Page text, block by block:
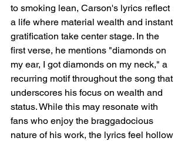
to smoking lean, Carson's lyrics reflect
a life where material wealth and instant
gratification take center stage. In the
first verse, he mentions "diamonds on
my ear, I got diamonds on my neck," a
recurring motif throughout the song that
underscores his focus on wealth and
status. While this may resonate with
fans who enjoy the braggadocious
nature of his work, the lyrics feel hollow